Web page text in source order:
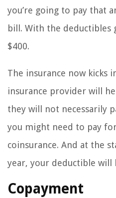
you’re going to pay that
bill. With the deductibles
$400.
The insurance now kicks
insurance provider will
they will not necessarily
you might need to pay
coinsurance. And at the
year, your deductible will
Copayment